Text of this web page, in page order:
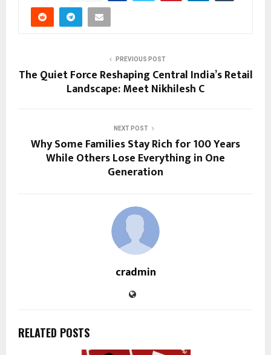
PREVIOUS POST
The Quiet Force Reshaping Central India’s Retail
Landscape: Meet Nikhilesh C
NEXT POST
Why Some Families Stay Rich for 100 Years
While Others Lose Everything in One
Generation
cradmin
RELATED POSTS